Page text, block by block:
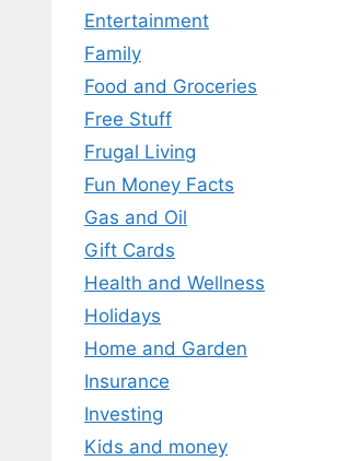
Entertainment
Family
Food and Groceries
Free Stuff
Frugal Living
Fun Money Facts
Gas and Oil
Gift Cards
Health and Wellness
Holidays
Home and Garden
Insurance
Investing
Kids and money